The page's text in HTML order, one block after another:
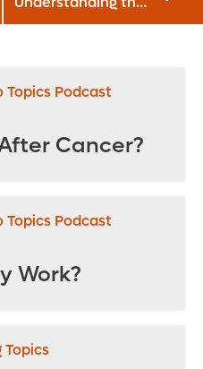
Danger to Kids
Topics Podcast
Cancer?
Topics Podcast
Work?
Topics